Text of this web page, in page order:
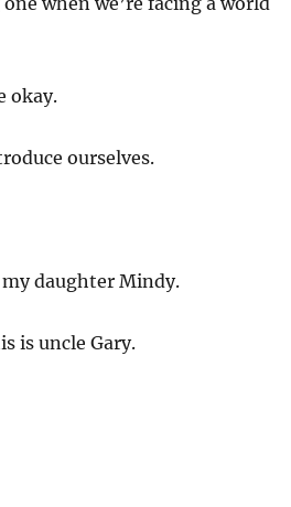
okay.
ourselves.
my daughter Mindy.
is uncle Gary.